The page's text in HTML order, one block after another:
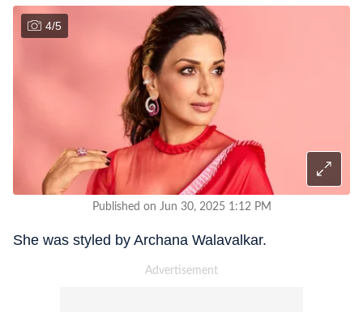
4/5
Published on Jun 30, 2025 1:12 PM
She was styled by Archana Walavalkar.